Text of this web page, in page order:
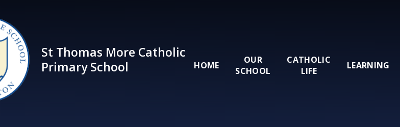
HOME
OUR
SCHOOL
CATHOLIC
LIFE
LEARNING
St Thomas More Catholic
Primary School